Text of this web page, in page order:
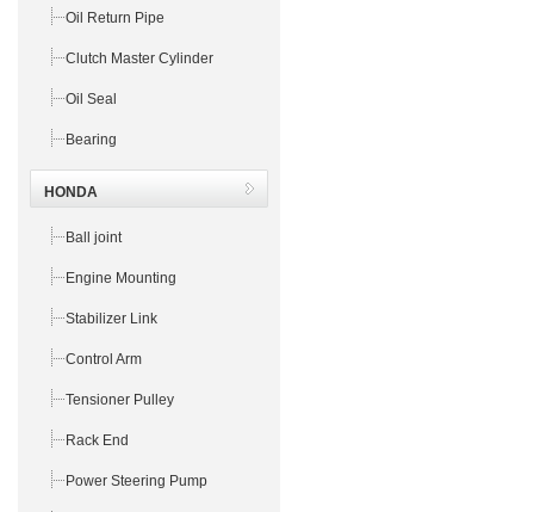
Oil Return Pipe
Clutch Master Cylinder
Oil Seal
Bearing
HONDA
Ball joint
Engine Mounting
Stabilizer Link
Control Arm
Tensioner Pulley
Rack End
Power Steering Pump